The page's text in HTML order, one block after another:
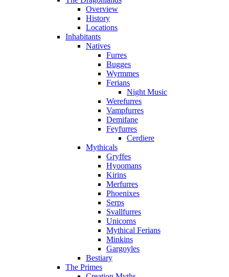
Overview
History
Locations
Inhabitants
Natives
Furres
Bugges
Wyrmmes
Ferians
Night Music
Werefurres
Vampfurres
Demifane
Feyfurres
Cerdiere
Mythicals
Gryffes
Hyoomans
Kirins
Merfurres
Phoenixes
Serps
Svallfurres
Unicorns
Mythical Ferians
Minkins
Gargoyles
Bestiary
The Primes